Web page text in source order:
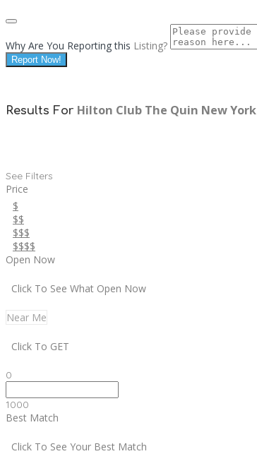
Why Are You Reporting this Listing?
Report Now!
Results For Hilton Club The Quin New York
See Filters
Price
$
$$
$$$
$$$$
Open Now
Click To See What Open Now
Near Me
Click To GET
0
1000
Best Match
Click To See Your Best Match